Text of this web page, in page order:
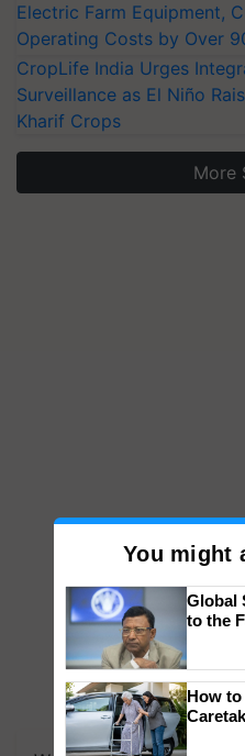
Electric Farm Equipment,
Operating Costs by Over
CropLife India Urges
Surveillance as El Niño
Kharif Crops
More
You might
Global
to the
How